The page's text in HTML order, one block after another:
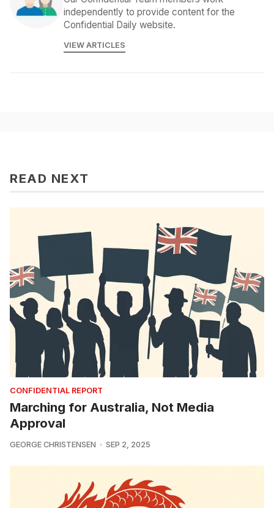
independently to provide content for the
Confidential Daily website.
VIEW ARTICLES
READ NEXT
CONFIDENTIAL REPORT
Marching for Australia, Not Media
Approval
GEORGE CHRISTENSEN SEP 2, 2025